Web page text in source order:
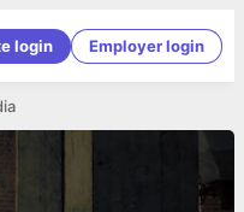
login Employer login